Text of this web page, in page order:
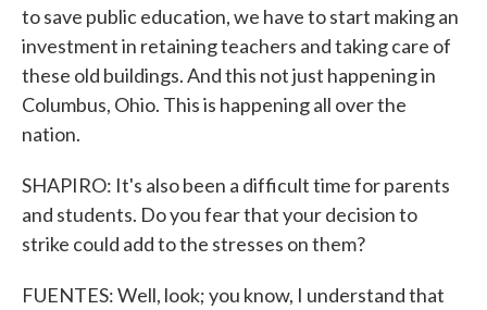
to save public education, we have to start making an
investment in retaining teachers and taking care of
these old buildings. And this not just happening in
Columbus, Ohio. This is happening all over the
nation.
SHAPIRO: It's also been a difficult time for parents
and students. Do you fear that your decision to
strike could add to the stresses on them?
FUENTES: Well, look; you know, I understand that